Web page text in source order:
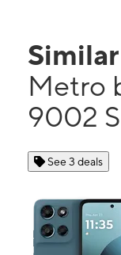
Metro
9002
See 3 deals